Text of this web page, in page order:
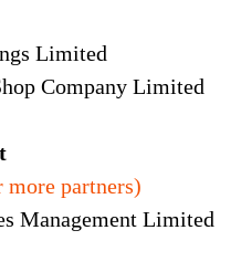
Limited
Company Limited
partners)
Management Limited